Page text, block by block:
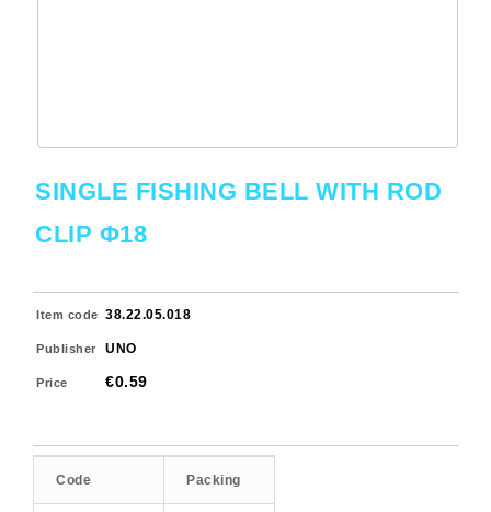
SINGLE FISHING BELL WITH ROD
CLIP Φ18
Item code 38.22.05.018
Publisher UNO
Price €0.59
Code Packing